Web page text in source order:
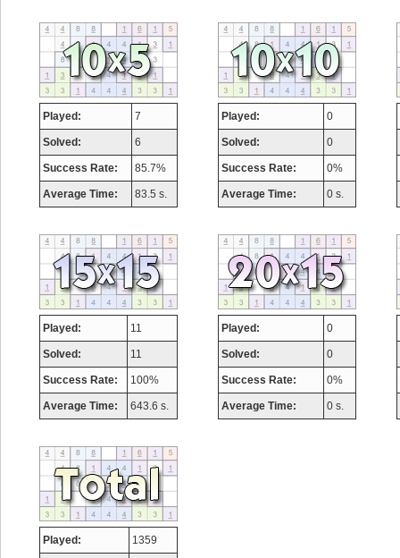
Played: 7
Solved: 6
Success Rate: 85.7%
Average Time: 83.5 s.
Played: 0
Solved: 0
Success Rate: 0%
Average Time: 0 s.
Played: 11
Solved: 11
Success Rate: 100%
Average Time: 643.6 s.
Played: 0
Solved: 0
Success Rate: 0%
Average Time: 0 s.
Played: 1359